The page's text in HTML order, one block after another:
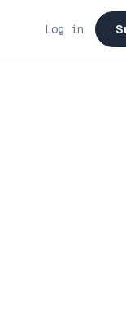
Log in